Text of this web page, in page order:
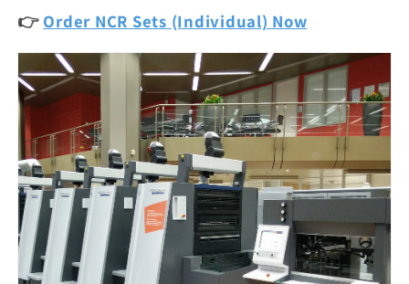
👉 Order NCR Sets (Individual) Now